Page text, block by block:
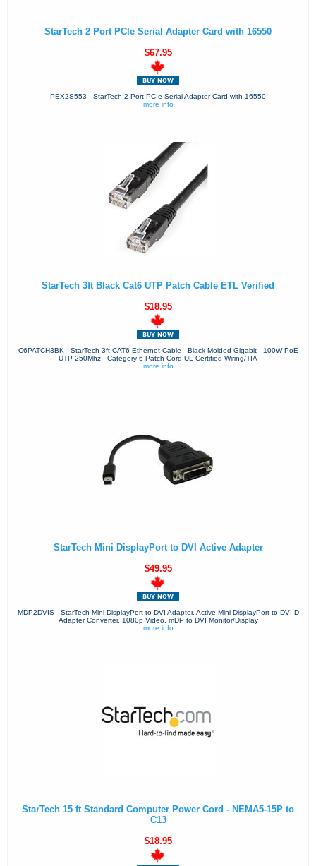
StarTech 2 Port PCIe Serial Adapter Card with 16550
$67.95
PEX2S553 - StarTech 2 Port PCIe Serial Adapter Card with 16550
more info
StarTech 3ft Black Cat6 UTP Patch Cable ETL Verified
$18.95
C6PATCH3BK - StarTech 3ft CAT6 Ethernet Cable - Black Molded Gigabit - 100W PoE
UTP 250Mhz - Category 6 Patch Cord UL Certified Wiring/TIA
more info
StarTech Mini DisplayPort to DVI Active Adapter
$49.95
MDP2DVIS - StarTech Mini DisplayPort to DVI Adapter, Active Mini DisplayPort to DVI-D
Adapter Converter, 1080p Video, mDP to DVI Monitor/Display
more info
StarTech 15 ft Standard Computer Power Cord - NEMA5-15P to
C13
$18.95